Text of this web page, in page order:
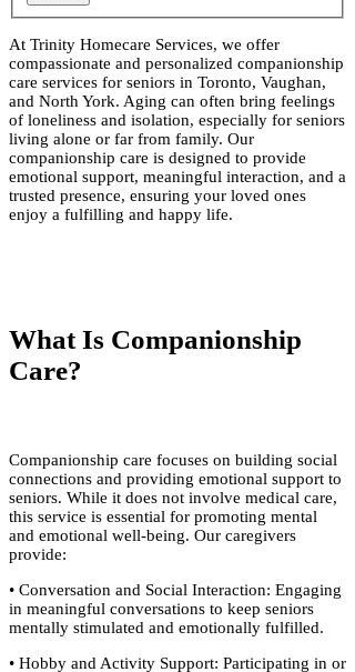
At Trinity Homecare Services, we offer
compassionate and personalized companionship
care services for seniors in Toronto, Vaughan,
and North York. Aging can often bring feelings
of loneliness and isolation, especially for seniors
living alone or far from family. Our
companionship care is designed to provide
emotional support, meaningful interaction, and a
trusted presence, ensuring your loved ones
enjoy a fulfilling and happy life.
What Is Companionship
Care?
Companionship care focuses on building social
connections and providing emotional support to
seniors. While it does not involve medical care,
this service is essential for promoting mental
and emotional well-being. Our caregivers
provide:
• Conversation and Social Interaction: Engaging
in meaningful conversations to keep seniors
mentally stimulated and emotionally fulfilled.
• Hobby and Activity Support: Participating in or